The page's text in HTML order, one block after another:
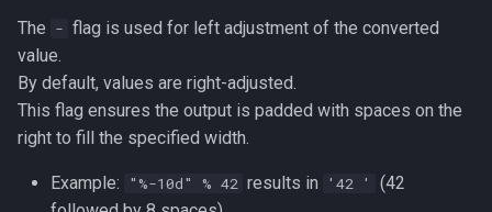
The - flag is used for left adjustment of the converted
value.
By default, values are right-adjusted.
This flag ensures the output is padded with spaces on the
right to fill the specified width.
Example: "%-10d" % 42 results in '42 '
(42